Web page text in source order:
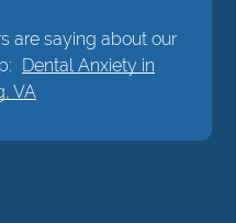
are saying about our
Dental Anxiety in
VA